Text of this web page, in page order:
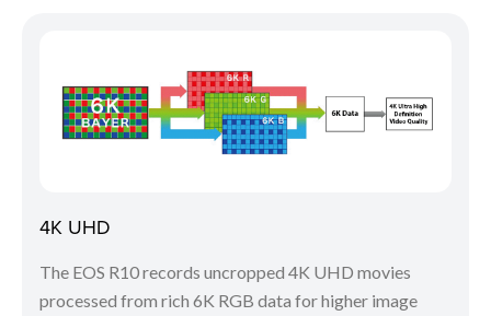
4K UHD
The EOS R10 records uncropped 4K UHD movies
processed from rich 6K RGB data for higher image